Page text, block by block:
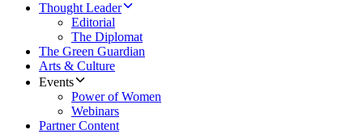
Thought Leader
Editorial
The Diplomat
The Green Guardian
Arts & Culture
Events
Power of Women
Webinars
Partner Content